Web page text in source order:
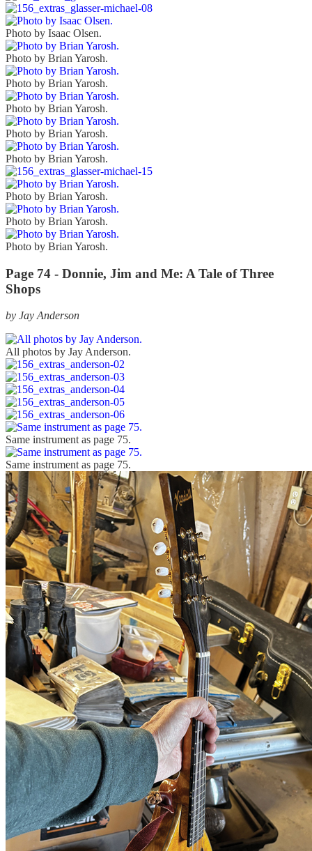
Photo by Isaac Olsen.
Photo by Brian Yarosh.
Photo by Brian Yarosh.
Photo by Brian Yarosh.
Photo by Brian Yarosh.
Photo by Brian Yarosh.
Photo by Brian Yarosh.
Photo by Brian Yarosh.
Photo by Brian Yarosh.
Page 74 - Donnie, Jim and Me: A Tale of Three
Shops
by Jay Anderson
All photos by Jay Anderson.
Same instrument as page 75.
Same instrument as page 75.